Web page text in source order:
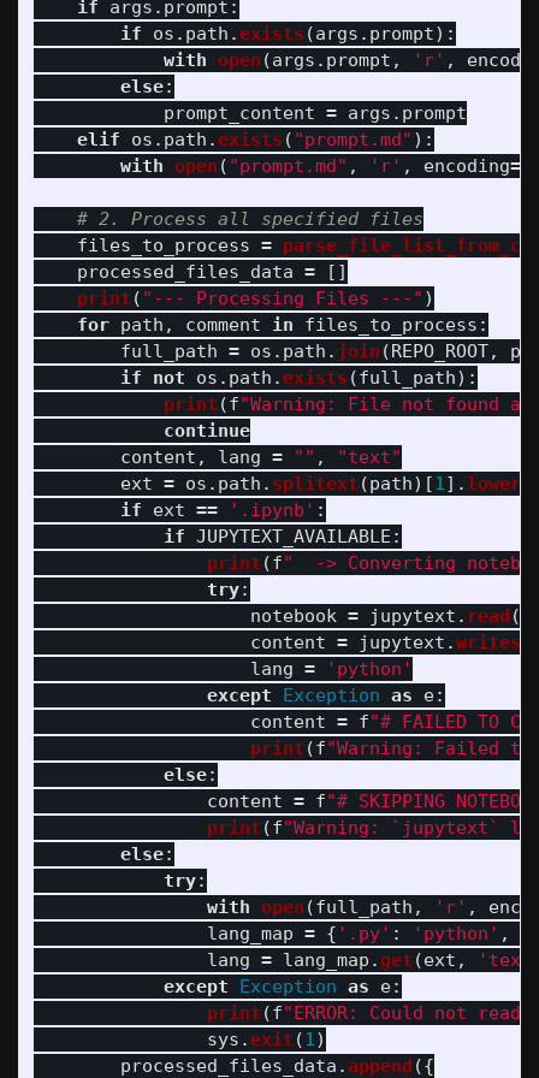
if
args . prompt :
if
os . path .exists (args . prompt):
with open (args . prompt , ' r' ,
else:
prompt_content = args . prompt
elif
os . path .exists ( "prompt.md" ):
with open ( "prompt.md" , ' r' , encoding=
files_to_process =
processed_files_data =
[]
print ( " --- Processing Files --- " )
for path , comment in files_to_process :
full_path = os . path . join (REPO_ROOT,
if
not os . path .exists (full_path):
print (f"Warning: File not found
continue
content , lang = "" , "text"
ext = os . path . splitext (path)[ 1].lower
if
ext == ' .ipynb ' :
if JUPYTEXT_AVAILABLE :
print (f"
-> Converting
try:
notebook = jupytext . read (
content = jupytext .writes
lang = ' python '
except
Exception as e:
content = f"# FAILED TO
print (f"Warning: Failed
else:
content = f"# SKIPPING
print (f"Warning: `jupytext`
else:
try:
with open (full_path , ' r' ,
lang_map = { ' .py' : ' python ' ,
lang = lang_map .get (ext , ' text
except
Exception as e:
print (f"ERROR: Could not
sys .exit ( 1)
processed_files_data .append ({